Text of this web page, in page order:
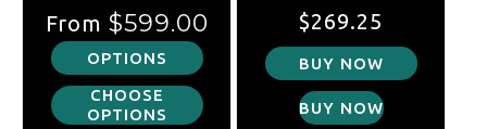
Regular price
From $599.00
OPTIONS
CHOOSE
OPTIONS
Ford Coyote/Voodoo
S550
Regular price
Sale price
$269.25
BUY NOW
BUY NOW